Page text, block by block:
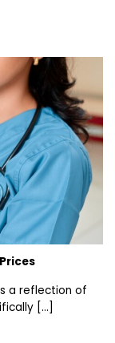
a reflection of
[...]